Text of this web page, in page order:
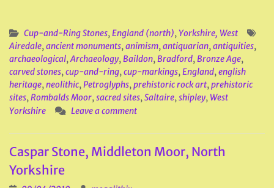
Cup-and-Ring Stones,England (north),Yorkshire, West
Airedale,ancient monuments,animism,antiquarian,antiquities,
archaeological,Archaeology,Baildon,Bradford,Bronze Age,
carved stones,cup-and-ring,cup-markings,England,english
heritage,neolithic,Petroglyphs,prehistoric rock art,prehistoric
sites,Rombalds Moor,sacred sites,Saltaire,shipley, West
Yorkshire
Leave a comment
Caspar Stone, Middleton Moor, North
Yorkshire